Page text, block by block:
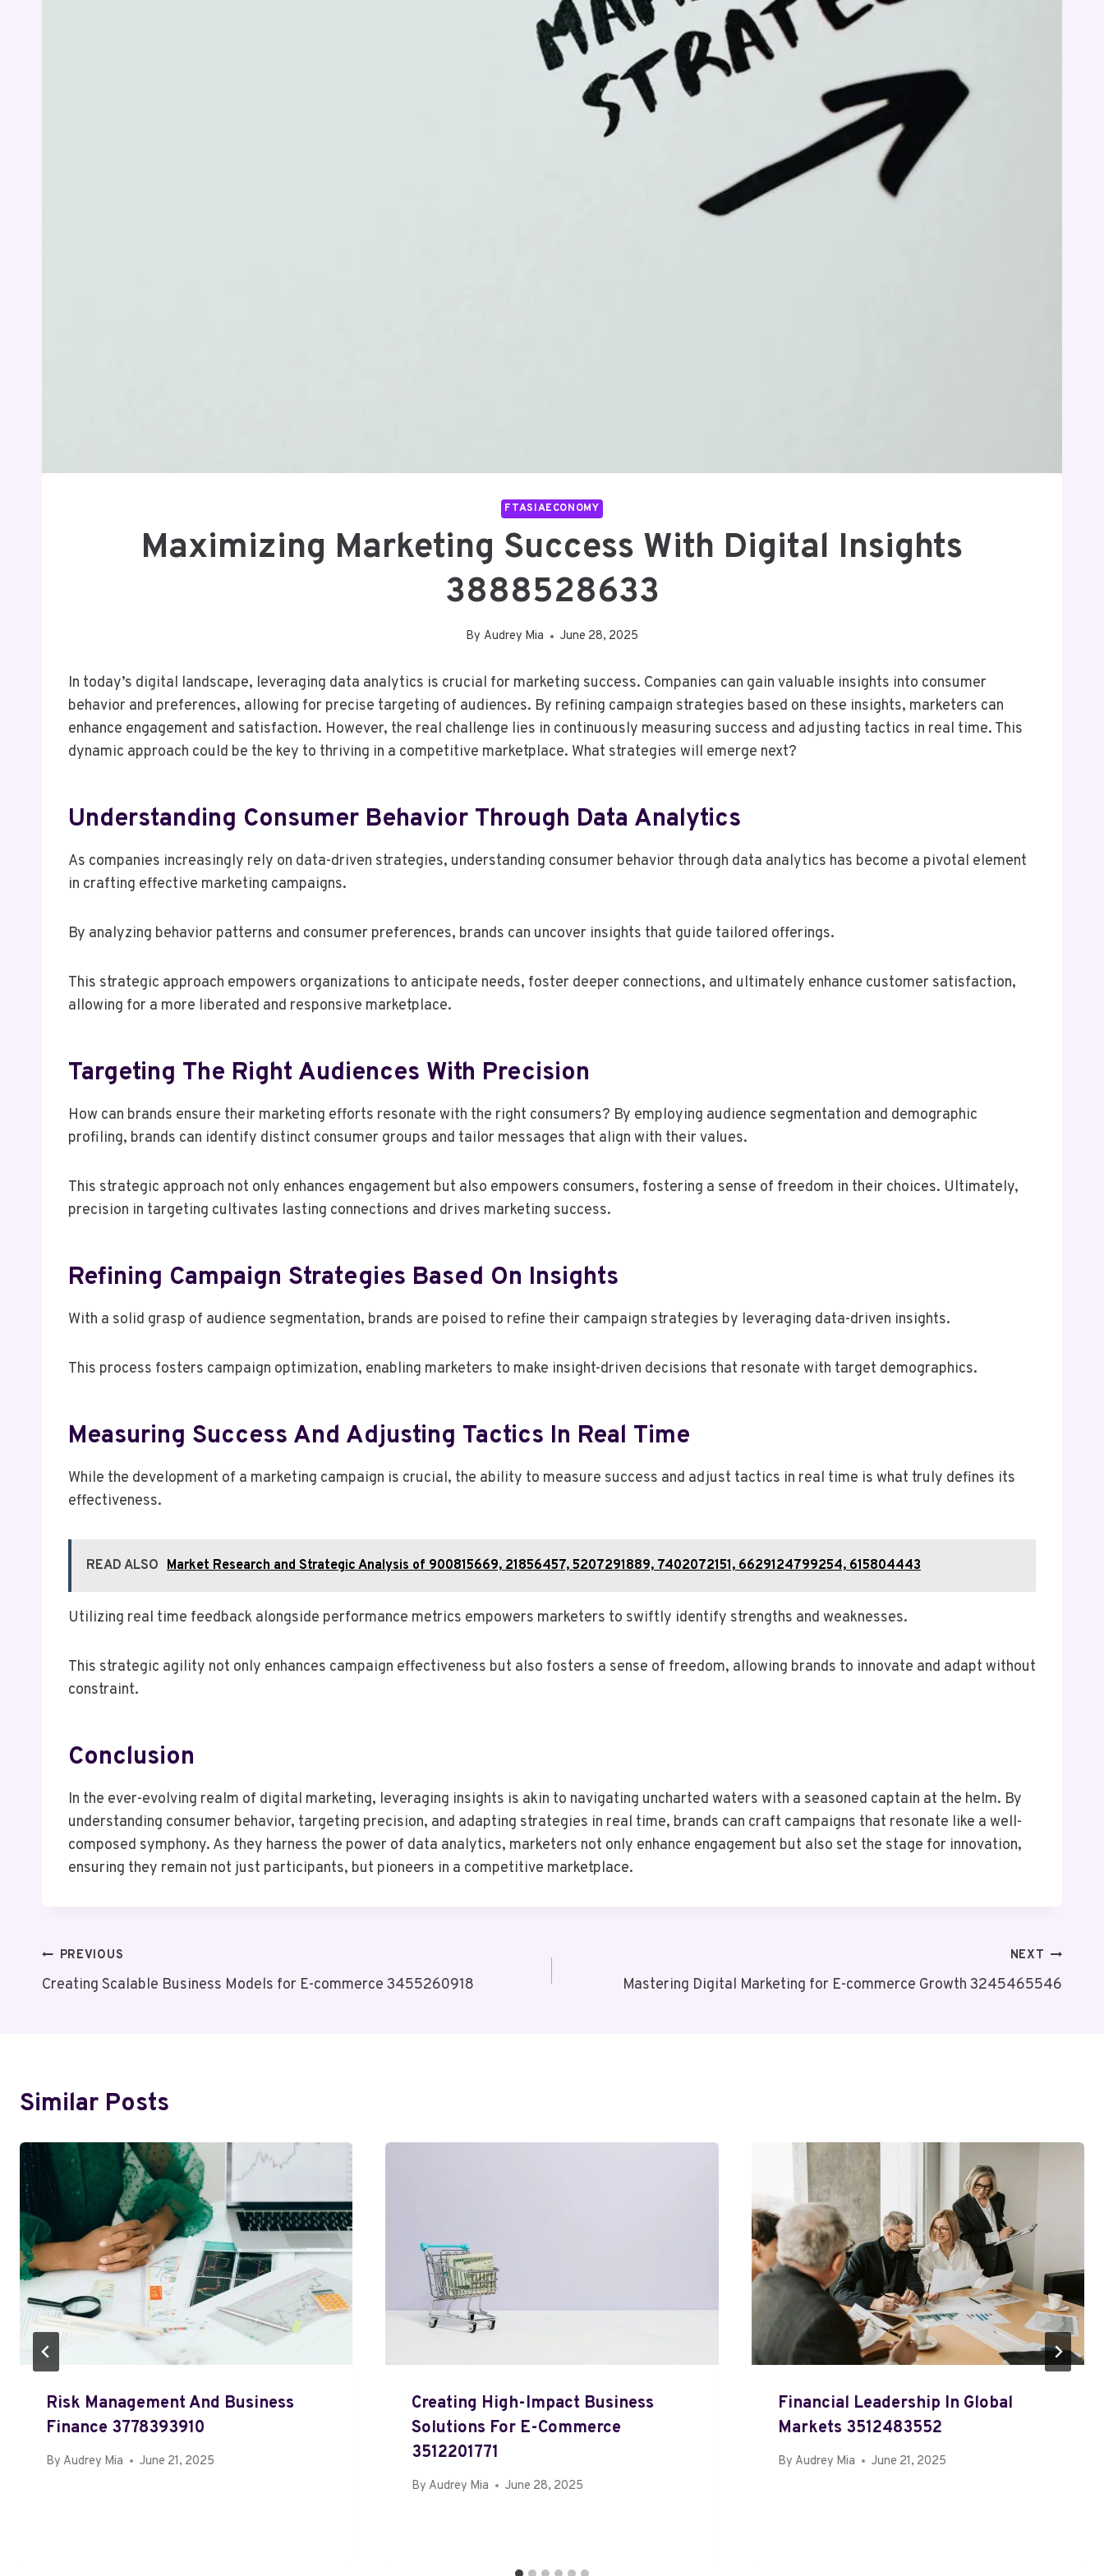
FTASIAECONOMY
Maximizing Marketing Success With Digital Insights
3888528633
By Audrey Mia June 28, 2025
In today’s digital landscape, leveraging data analytics is crucial for marketing success. Companies can gain valuable insights into consumer
behavior and preferences, allowing for precise targeting of audiences. By refining campaign strategies based on these insights, marketers can
enhance engagement and satisfaction. However, the real challenge lies in continuously measuring success and adjusting tactics in real time. This
dynamic approach could be the key to thriving in a competitive marketplace. What strategies will emerge next?
Understanding Consumer Behavior Through Data Analytics
As companies increasingly rely on data-driven strategies, understanding consumer behavior through data analytics has become a pivotal element
in crafting effective marketing campaigns.
By analyzing behavior patterns and consumer preferences, brands can uncover insights that guide tailored offerings.
This strategic approach empowers organizations to anticipate needs, foster deeper connections, and ultimately enhance customer satisfaction,
allowing for a more liberated and responsive marketplace.
Targeting The Right Audiences With Precision
How can brands ensure their marketing efforts resonate with the right consumers? By employing audience segmentation and demographic
profiling, brands can identify distinct consumer groups and tailor messages that align with their values.
This strategic approach not only enhances engagement but also empowers consumers, fostering a sense of freedom in their choices. Ultimately,
precision in targeting cultivates lasting connections and drives marketing success.
Refining Campaign Strategies Based On Insights
With a solid grasp of audience segmentation, brands are poised to refine their campaign strategies by leveraging data-driven insights.
This process fosters campaign optimization, enabling marketers to make insight-driven decisions that resonate with target demographics.
Measuring Success And Adjusting Tactics In Real Time
While the development of a marketing campaign is crucial, the ability to measure success and adjust tactics in real time is what truly defines its
effectiveness.
READ ALSO Market Research and Strategic Analysis of 900815669, 21856457, 5207291889, 7402072151, 6629124799254, 615804443
Utilizing real time feedback alongside performance metrics empowers marketers to swiftly identify strengths and weaknesses.
This strategic agility not only enhances campaign effectiveness but also fosters a sense of freedom, allowing brands to innovate and adapt without
constraint.
Conclusion
In the ever-evolving realm of digital marketing, leveraging insights is akin to navigating uncharted waters with a seasoned captain at the helm. By
understanding consumer behavior, targeting precision, and adapting strategies in real time, brands can craft campaigns that resonate like a well-
composed symphony. As they harness the power of data analytics, marketers not only enhance engagement but also set the stage for innovation,
ensuring they remain not just participants, but pioneers in a competitive marketplace.
Post
Navigation
PREVIOUS
Creating Scalable Business Models for E-commerce 3455260918
NEXT
Mastering Digital Marketing for E-commerce Growth 3245465546
Similar Posts
Risk Management And Business
Finance 3778393910
By Audrey Mia June 21, 2025
Creating High-Impact Business
Solutions For E-Commerce
3512201771
By Audrey Mia June 28, 2025
Financial Leadership In Global
Markets 3512483552
By Audrey Mia June 21, 2025